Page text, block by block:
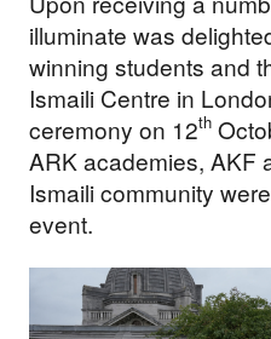
illuminate was
winning students and
Ismaili Centre in
ceremony on 12th
ARK academies, AKF
Ismaili community
event.